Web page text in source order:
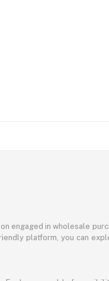
engaged in wholesale
platform, you can